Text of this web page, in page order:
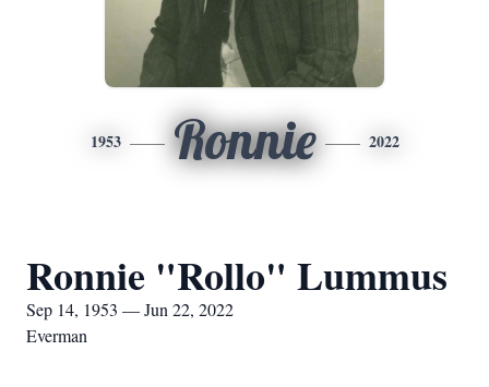
1953 Ronnie 2022
Ronnie "Rollo" Lummus
Sep 14, 1953 — Jun 22, 2022
Everman